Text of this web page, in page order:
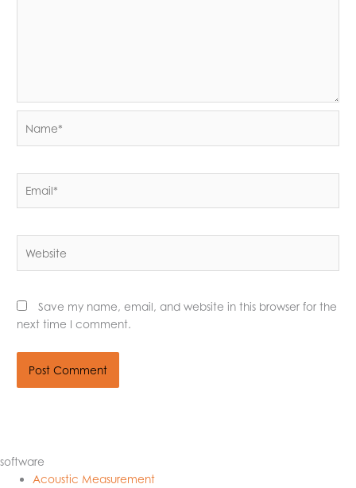
Save my name, email, and website in this browser for the
next time I comment.
software
Acoustic Measurement